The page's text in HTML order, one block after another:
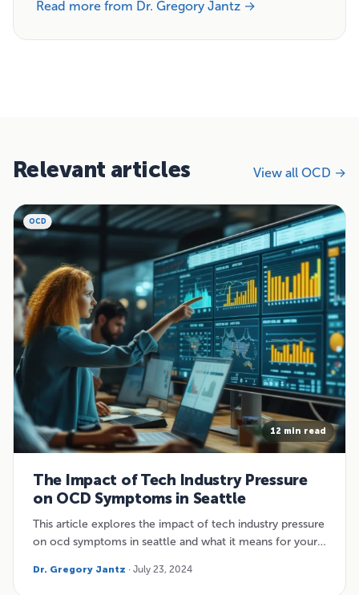
Read more from Dr. Gregory Jantz →
Relevant articles View all OCD →
OCD
12 min read
The Impact of Tech Industry Pressure
on OCD Symptoms in Seattle
This article explores the impact of tech industry pressure
on ocd symptoms in seattle and what it means for your…
Dr. Gregory Jantz · July 23, 2024